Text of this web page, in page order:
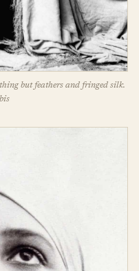
but feathers and fringed silk.